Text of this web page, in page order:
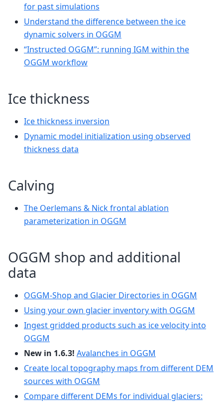
for past simulations
Understand the difference between the ice
dynamic solvers in OGGM
“Instructed OGGM”: running IGM within the
OGGM workflow
Ice thickness
Ice thickness inversion
Dynamic model initialization using observed
thickness data
Calving
The Oerlemans & Nick frontal ablation
parameterization in OGGM
OGGM shop and additional
data
OGGM-Shop and Glacier Directories in OGGM
Using your own glacier inventory with OGGM
Ingest gridded products such as ice velocity into
OGGM
New in 1.6.3! Avalanches in OGGM
Create local topography maps from different DEM
sources with OGGM
Compare different DEMs for individual glaciers: